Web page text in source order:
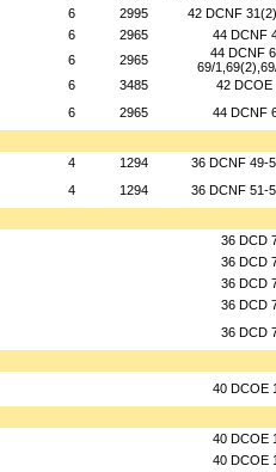
6 2995
42 DCNF
6 2965
44 DCNF
6 2965
44 DCNF
69/
6 3485
42 DCOE
6 2965 44 DCNF
4 1294
36 DCNF 49-
4 1294 36 DCNF 51-
36 DCD
36 DCD
36 DCD
36 DCD
36 DCD
40 DCOE
40 DCOE
40 DCOE